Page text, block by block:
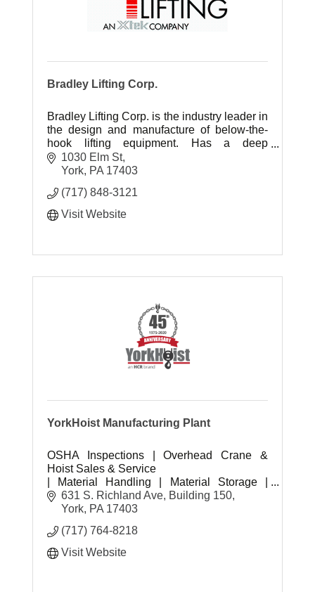
Bradley Lifting Corp.
Bradley Lifting Corp. is the industry leader in
the design and manufacture of below-the-
hook lifting equipment. Has a deep
knowledge of mill-duty lifting equipment.
1030 Elm St
York PA 17403
(717) 848-3121
Visit Website
YorkHoist Manufacturing Plant
OSHA Inspections | Overhead Crane &
Hoist Sales & Service
| Material Handling | Material Storage |
Safety & PPE | Industrial Supplies
631 S. Richland Ave, Building 150
York PA 17403
(717) 764-8218
Visit Website